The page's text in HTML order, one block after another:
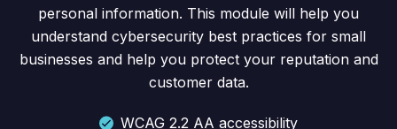
personal information. This module will help you
understand cybersecurity best practices for small
businesses and help you protect your reputation and
customer data.
WCAG 2.2 AA accessibility